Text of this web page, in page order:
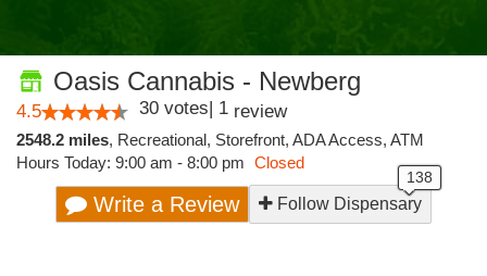
Oasis Cannabis - Newberg
4.5 30 votes| 1 review
2548.2 miles, Recreational, Storefront, ADA Access, ATM
Hours Today: 9:00 am - 8:00 pm Closed
Write a Review Follow Dispensary